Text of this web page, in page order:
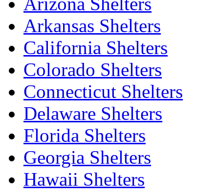
Arkansas Shelters
California Shelters
Colorado Shelters
Connecticut Shelters
Delaware Shelters
Florida Shelters
Georgia Shelters
Hawaii Shelters